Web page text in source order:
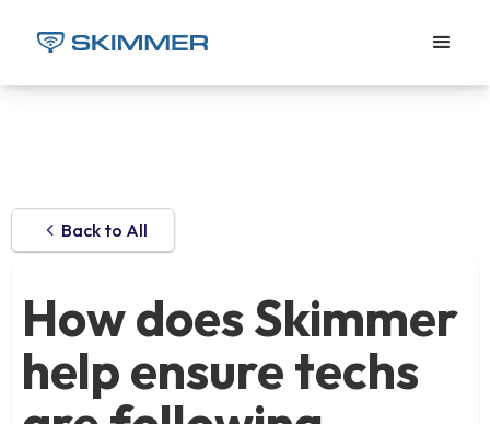
Back to All
How does Skimmer
help ensure techs